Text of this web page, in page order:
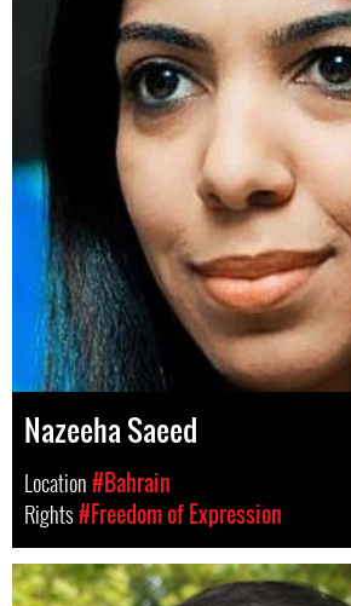
Nazeeha Saeed
Location#Bahrain
Rights#Freedom of Expression